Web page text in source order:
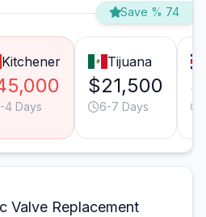
Save % 74
Kitchener
4 Days
Tijuana
$21,500
6-7 Days
Valve Replacement